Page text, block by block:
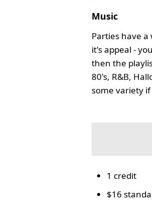
Music
Parties have
it's appeal -
then the
80's, R&B,
some variety
1 credit
$16